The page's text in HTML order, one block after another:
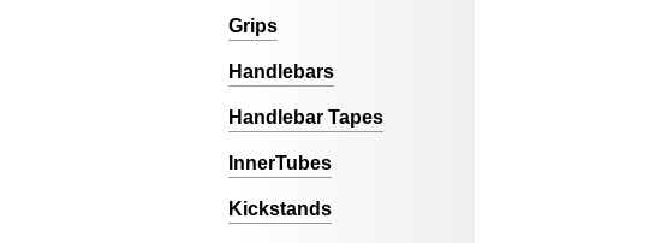
Grips
Handlebars
Handlebar Tapes
InnerTubes
Kickstands